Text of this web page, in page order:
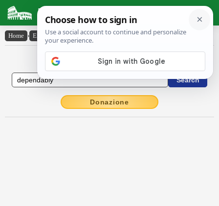
Latin Dictionary
Home › English-Latin › dependably
English to Latin Dictionary
Donazione